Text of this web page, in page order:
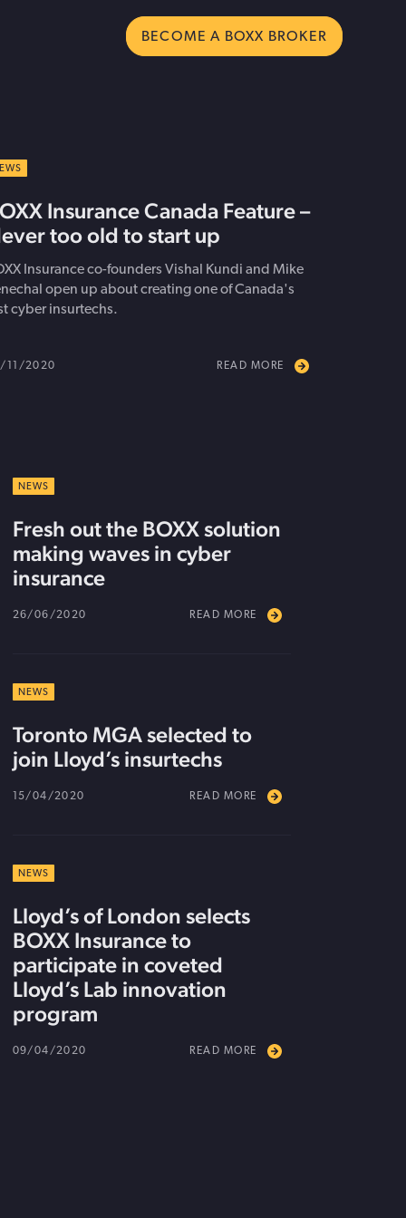
insurance
clients.
Become a Broker
Executive
Growth
BECOME A BOXX BROKER
Insurance Canada Feature –
too old to start up
Insurance co-founders Vishal Kundi and Mike
open up about creating one of Canada's
cyber insurtechs.
11/2020 READ MORE
NEWS
Fresh out the BOXX solution
making waves in cyber
insurance
26/06/2020 READ MORE
NEWS
Toronto MGA selected to
join Lloyd’s insurtechs
15/04/2020 READ MORE
NEWS
Lloyd’s of London selects
BOXX Insurance to
participate in coveted
Lloyd’s Lab innovation
program
09/04/2020 READ MORE